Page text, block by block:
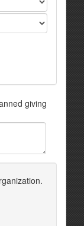
giving